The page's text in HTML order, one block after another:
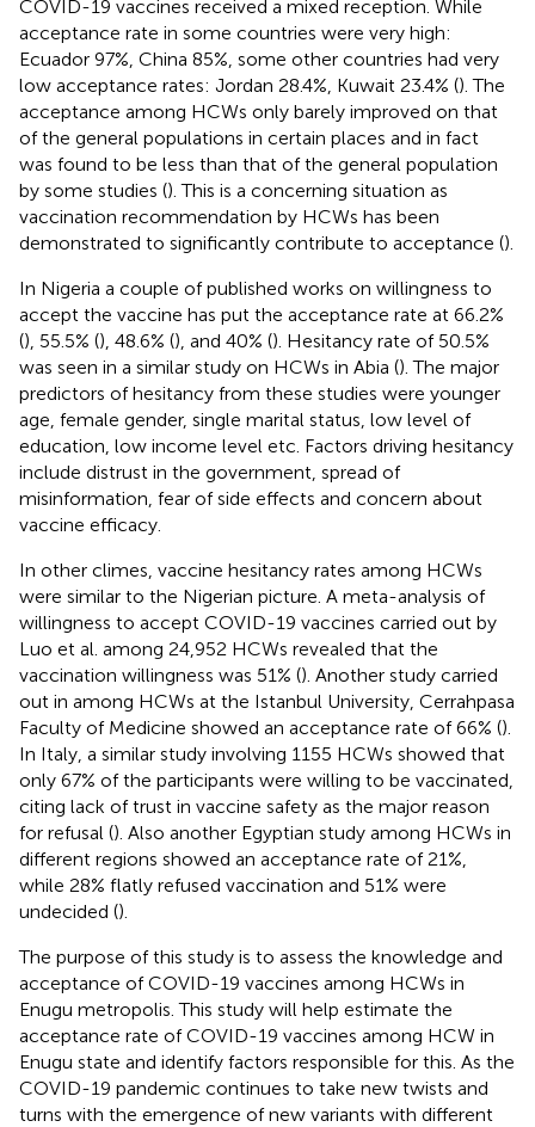
COVID-19 vaccines received a mixed reception. While
acceptance rate in some countries were very high:
Ecuador 97%, China 85%, some other countries had very
low acceptance rates: Jordan 28.4%, Kuwait 23.4% (). The
acceptance among HCWs only barely improved on that
of the general populations in certain places and in fact
was found to be less than that of the general population
by some studies (). This is a concerning situation as
vaccination recommendation by HCWs has been
demonstrated to significantly contribute to acceptance ().
In Nigeria a couple of published works on willingness to
accept the vaccine has put the acceptance rate at 66.2%
(), 55.5% (), 48.6% (), and 40% (). Hesitancy rate of 50.5%
was seen in a similar study on HCWs in Abia (). The major
predictors of hesitancy from these studies were younger
age, female gender, single marital status, low level of
education, low income level etc. Factors driving hesitancy
include distrust in the government, spread of
misinformation, fear of side effects and concern about
vaccine efficacy.
In other climes, vaccine hesitancy rates among HCWs
were similar to the Nigerian picture. A meta-analysis of
willingness to accept COVID-19 vaccines carried out by
Luo et al. among 24,952 HCWs revealed that the
vaccination willingness was 51% (). Another study carried
out in among HCWs at the Istanbul University, Cerrahpasa
Faculty of Medicine showed an acceptance rate of 66% ().
In Italy, a similar study involving 1155 HCWs showed that
only 67% of the participants were willing to be vaccinated,
citing lack of trust in vaccine safety as the major reason
for refusal (). Also another Egyptian study among HCWs in
different regions showed an acceptance rate of 21%,
while 28% flatly refused vaccination and 51% were
undecided ().
The purpose of this study is to assess the knowledge and
acceptance of COVID-19 vaccines among HCWs in
Enugu metropolis. This study will help estimate the
acceptance rate of COVID-19 vaccines among HCW in
Enugu state and identify factors responsible for this. As the
COVID-19 pandemic continues to take new twists and
turns with the emergence of new variants with different